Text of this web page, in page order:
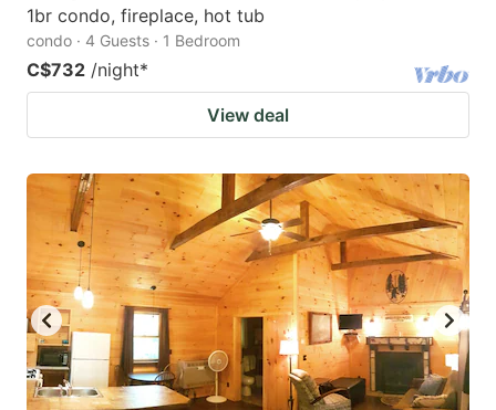
1br condo, fireplace, hot tub
condo · 4 Guests · 1 Bedroom
C$732 /night*
View deal